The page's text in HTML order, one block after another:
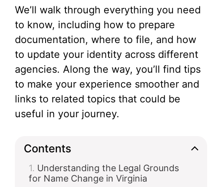
We’ll walk through everything you need
to know, including how to prepare
documentation, where to file, and how
to update your identity across different
agencies. Along the way, you’ll find tips
to make your experience smoother and
links to related topics that could be
useful in your journey.
Contents
Understanding the Legal Grounds
for Name Change in Virginia